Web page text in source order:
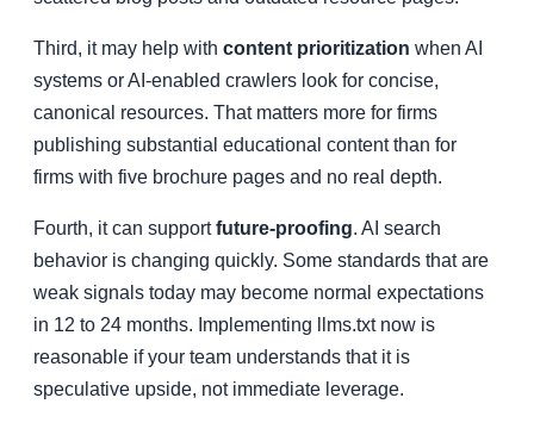
Third, it may help with content prioritization when AI
systems or AI-enabled crawlers look for concise,
canonical resources. That matters more for firms
publishing substantial educational content than for
firms with five brochure pages and no real depth.
Fourth, it can supportfuture-proofing. AI search
behavior is changing quickly. Some standards that are
weak signals today may become normal expectations
in 12 to 24 months. Implementing llms.txt now is
reasonable if your team understands that it is
speculative upside, not immediate leverage.